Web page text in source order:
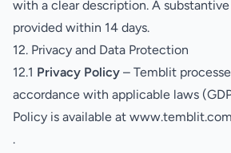
with a clear description. A
provided within 14 days.
12. Privacy and Data Protection
12.1 Privacy Policy – Temblit
accordance with applicable laws
Policy is available at
.